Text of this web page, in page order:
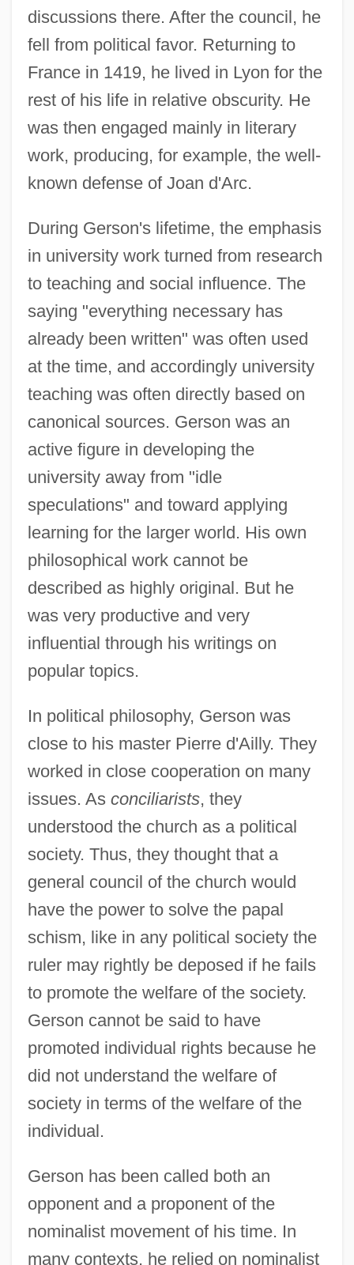
discussions there. After the council, he
fell from political favor. Returning to
France in 1419, he lived in Lyon for the
rest of his life in relative obscurity. He
was then engaged mainly in literary
work, producing, for example, the well-
known defense of Joan d'Arc.
During Gerson's lifetime, the emphasis
in university work turned from research
to teaching and social influence. The
saying "everything necessary has
already been written" was often used
at the time, and accordingly university
teaching was often directly based on
canonical sources. Gerson was an
active figure in developing the
university away from "idle
speculations" and toward applying
learning for the larger world. His own
philosophical work cannot be
described as highly original. But he
was very productive and very
influential through his writings on
popular topics.
In political philosophy, Gerson was
close to his master Pierre d'Ailly. They
worked in close cooperation on many
issues. As conciliarists, they
understood the church as a political
society. Thus, they thought that a
general council of the church would
have the power to solve the papal
schism, like in any political society the
ruler may rightly be deposed if he fails
to promote the welfare of the society.
Gerson cannot be said to have
promoted individual rights because he
did not understand the welfare of
society in terms of the welfare of the
individual.
Gerson has been called both an
opponent and a proponent of the
nominalist movement of his time. In
many contexts, he relied on nominalist